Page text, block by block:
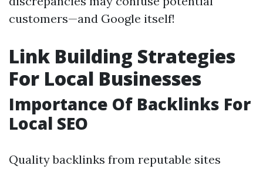
customers—and Google itself!
Link Building Strategies
For Local Businesses
Importance Of Backlinks For
Local SEO
Quality backlinks from reputable sites